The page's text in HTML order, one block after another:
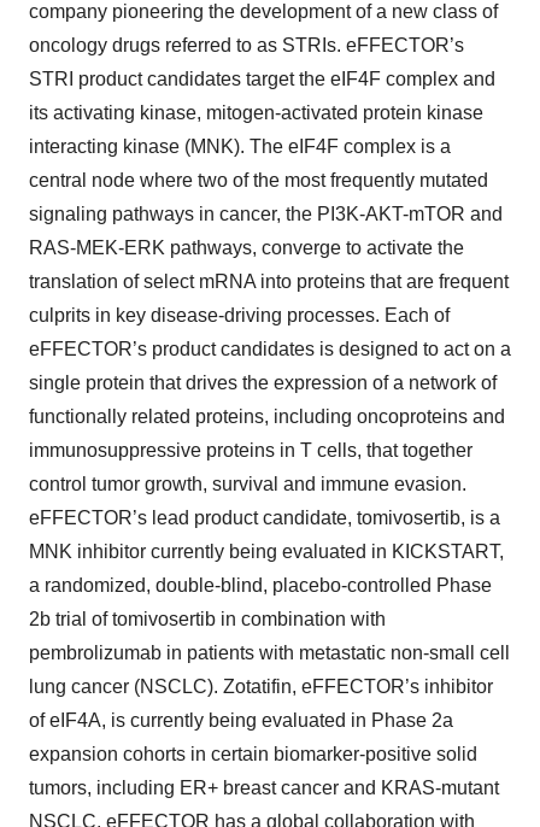
company pioneering the development of a new class of
oncology drugs referred to as STRIs. eFFECTOR’s
STRI product candidates target the eIF4F complex and
its activating kinase, mitogen-activated protein kinase
interacting kinase (MNK). The eIF4F complex is a
central node where two of the most frequently mutated
signaling pathways in cancer, the PI3K-AKT-mTOR and
RAS-MEK-ERK pathways, converge to activate the
translation of select mRNA into proteins that are frequent
culprits in key disease-driving processes. Each of
eFFECTOR’s product candidates is designed to act on a
single protein that drives the expression of a network of
functionally related proteins, including oncoproteins and
immunosuppressive proteins in T cells, that together
control tumor growth, survival and immune evasion.
eFFECTOR’s lead product candidate, tomivosertib, is a
MNK inhibitor currently being evaluated in KICKSTART,
a randomized, double-blind, placebo-controlled Phase
2b trial of tomivosertib in combination with
pembrolizumab in patients with metastatic non-small cell
lung cancer (NSCLC). Zotatifin, eFFECTOR’s inhibitor
of eIF4A, is currently being evaluated in Phase 2a
expansion cohorts in certain biomarker-positive solid
tumors, including ER+ breast cancer and KRAS-mutant
NSCLC. eFFECTOR has a global collaboration with